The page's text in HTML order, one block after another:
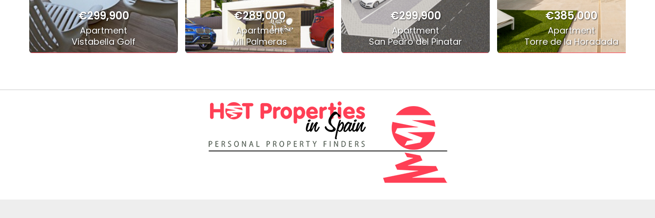
€299,900
Apartment
Vistabella Golf
€289,000
Apartment
Mil Palmeras
€299,900
Apartment
San Pedro del Pinatar
€385,000
Apartment
Torre de la Horadada